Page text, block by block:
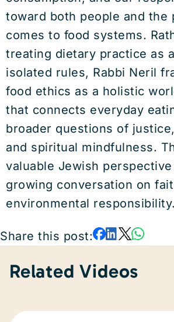
toward both people and the
comes to food systems.
treating dietary practice as
isolated rules, Rabbi Neril
food ethics as a holistic
that connects everyday
broader questions of
and spiritual mindfulness.
valuable Jewish
growing conversation on
environmental responsibility.
Share this post:
Related Videos